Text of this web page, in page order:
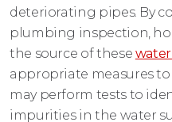
deteriorating pipes. By
plumbing inspection,
the source of these water
appropriate measures
may perform tests to
impurities in the water